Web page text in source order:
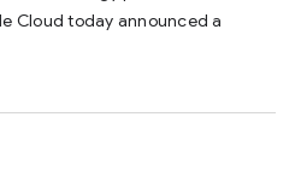
Cloud today announced a